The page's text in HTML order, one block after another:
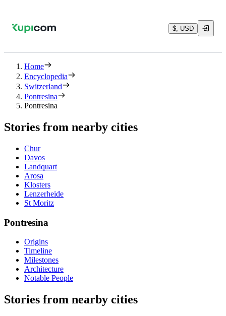
$, USD
Home
Encyclopedia
Switzerland
Pontresina
Pontresina
Stories from nearby cities
Chur
Davos
Landquart
Arosa
Klosters
Lenzerheide
St Moritz
Pontresina
Origins
Timeline
Milestones
Architecture
Notable People
Stories from nearby cities